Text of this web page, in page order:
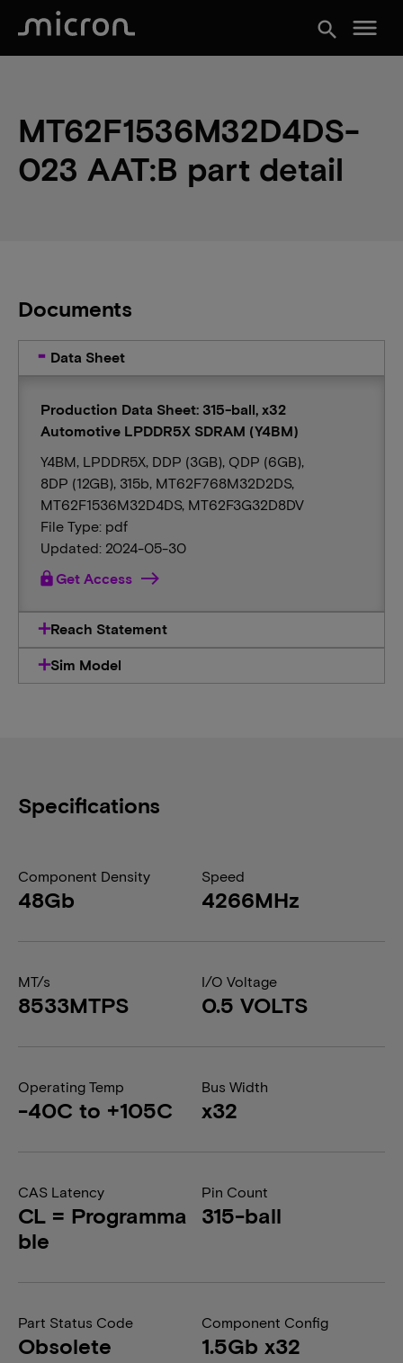
search menu
MT62F1536M32D4DS-
023 AAT:B part detail
Documents
Data Sheet
Production Data Sheet: 315-ball, x32
Automotive LPDDR5X SDRAM (Y4BM)
Y4BM, LPDDR5X, DDP (3GB), QDP (6GB),
8DP (12GB), 315b, MT62F768M32D2DS,
MT62F1536M32D4DS, MT62F3G32D8DV
File Type: pdf
Updated: 2024-05-30
lockGet Access
Reach Statement
Sim Model
Specifications
Component Density
48Gb
Speed
4266MHz
MT/s
8533MTPS
I/O Voltage
0.5 VOLTS
Operating Temp
-40C to +105C
Bus Width
x32
CAS Latency
CL = Programma
ble
Pin Count
315-ball
Part Status Code
Obsolete
Component Config
1.5Gb x32